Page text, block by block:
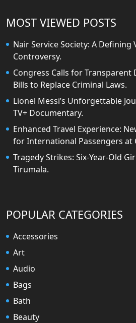
MOST VIEWED POSTS
Nair Service Society: A Defining
Controversy.
Congress Calls for Transparent
Bills to Replace Criminal Laws.
Lionel Messi’s Unforgettable
TV+ Documentary.
Enhanced Travel Experience:
for International Passengers at
Tragedy Strikes: Six-Year-Old
Tirumala.
POPULAR CATEGORIES
Accessories
Art
Audio
Bags
Bath
Beauty